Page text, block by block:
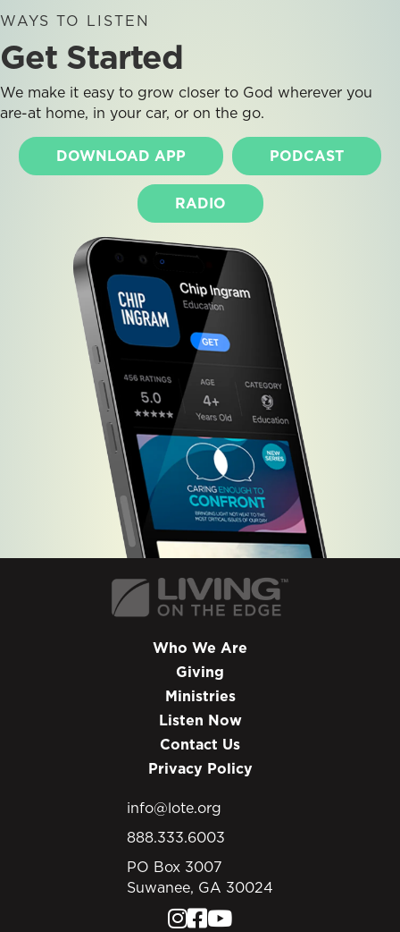
WAYS TO LISTEN
Get Started
We make it easy to grow closer to God wherever you
are-at home, in your car, or on the go.
DOWNLOAD APP PODCAST
RADIO
Who We Are
Giving
Ministries
Listen Now
Contact Us
Privacy Policy
info@lote.org
888.333.6003
PO Box 3007
Suwanee, GA 30024